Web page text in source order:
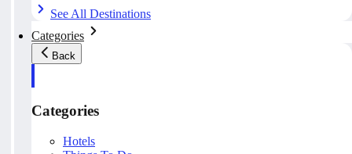
See All Destinations
Categories
Back
Categories
Hotels